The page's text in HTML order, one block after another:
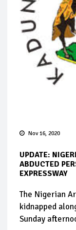
Nov 16, 2020
UPDATE:
ABDUCTED
EXPRESSWAY
The Nigerian
kidnapped
Sunday